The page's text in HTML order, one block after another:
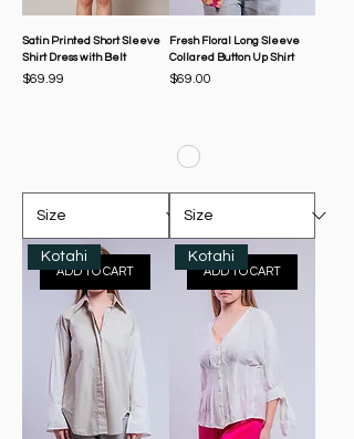
Satin Printed Short Sleeve
Shirt Dress with Belt
Price
$69.99
Fresh Floral Long Sleeve
Collared Button Up Shirt
Price
$69.00
ADD TO CART
Kotahi
ADD TO CART
Kotahi